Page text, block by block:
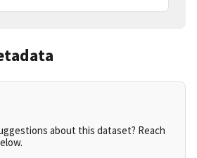
about this dataset? Reach